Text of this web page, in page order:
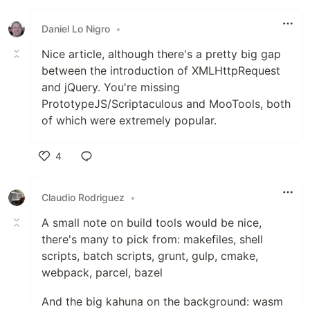
Daniel Lo Nigro •
Nice article, although there's a pretty big gap
between the introduction of XMLHttpRequest
and jQuery. You're missing
PrototypeJS/Scriptaculous and MooTools, both
of which were extremely popular.
4
Claudio Rodriguez
•
A small note on build tools would be nice,
there's many to pick from: makefiles, shell
scripts, batch scripts, grunt, gulp, cmake,
webpack, parcel, bazel
And the big kahuna on the background: wasm